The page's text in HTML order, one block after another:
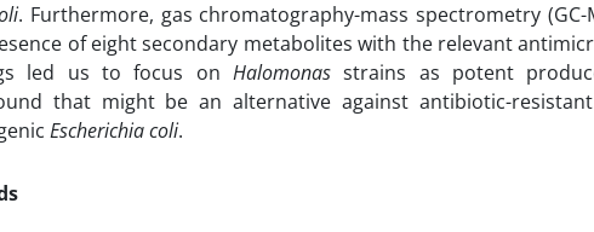
. Furthermore, gas chromatography-mass spectrometry (GC-
of eight secondary metabolites with the relevant
led us to focus on Halomonas strains as potent
that might be an alternative against antibiotic-
Escherichia coli.